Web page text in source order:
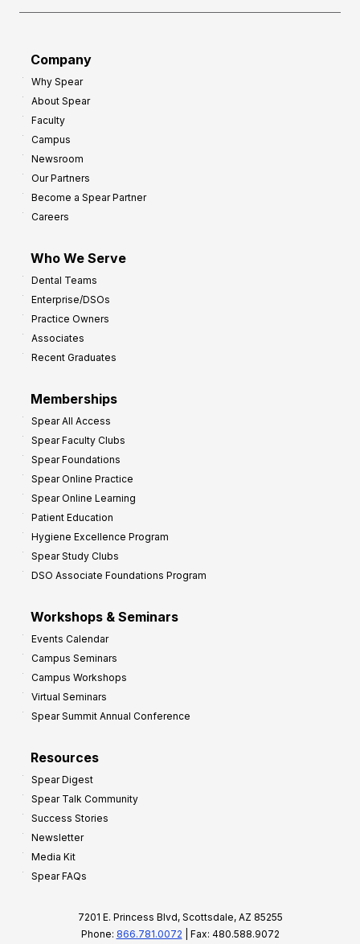
Company
Why Spear
About Spear
Faculty
Campus
Newsroom
Our Partners
Become a Spear Partner
Careers
Who We Serve
Dental Teams
Enterprise/DSOs
Practice Owners
Associates
Recent Graduates
Memberships
Spear All Access
Spear Faculty Clubs
Spear Foundations
Spear Online Practice
Spear Online Learning
Patient Education
Hygiene Excellence Program
Spear Study Clubs
DSO Associate Foundations Program
Workshops & Seminars
Events Calendar
Campus Seminars
Campus Workshops
Virtual Seminars
Spear Summit Annual Conference
Resources
Spear Digest
Spear Talk Community
Success Stories
Newsletter
Media Kit
Spear FAQs
7201 E. Princess Blvd, Scottsdale, AZ 85255
Phone: 866.781.0072 | Fax: 480.588.9072